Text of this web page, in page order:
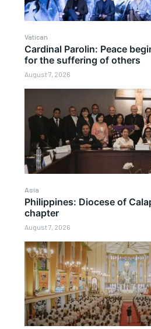
Vatican
Cardinal Parolin: Peace
for the suffering of others
August 7, 2026
Asia
Philippines: Diocese of
chapter
August 7, 2026